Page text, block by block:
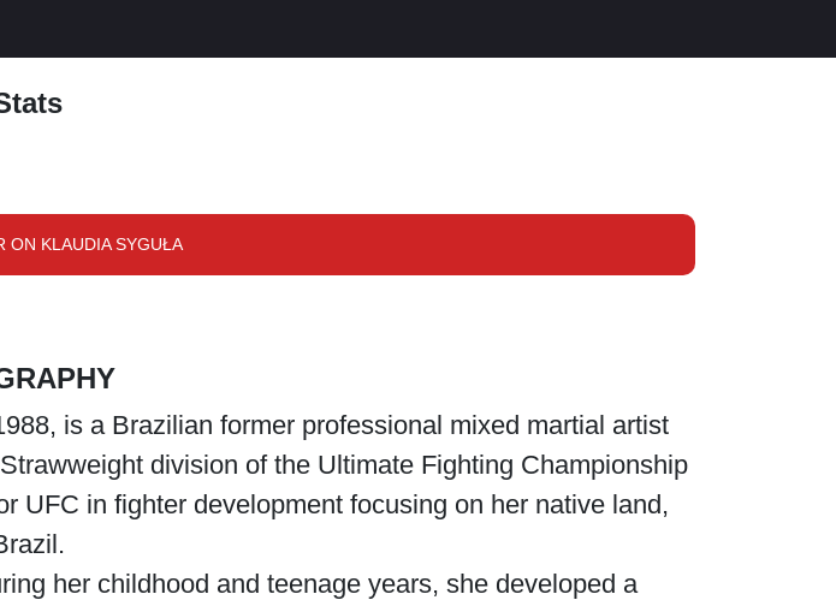
ON KLAUDIA SYGUŁA
is a Brazilian former professional mixed martial artist
division of the Ultimate Fighting Championship
UFC in fighter development focusing on her native land,
her childhood and teenage years, she developed a